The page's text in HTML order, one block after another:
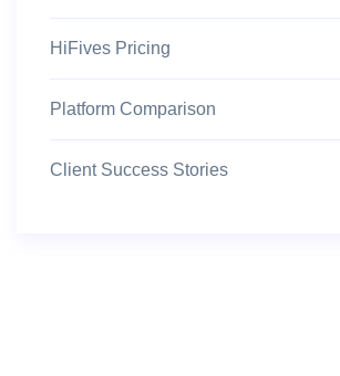
HiFives Pricing
Platform Comparison
Client Success Stories